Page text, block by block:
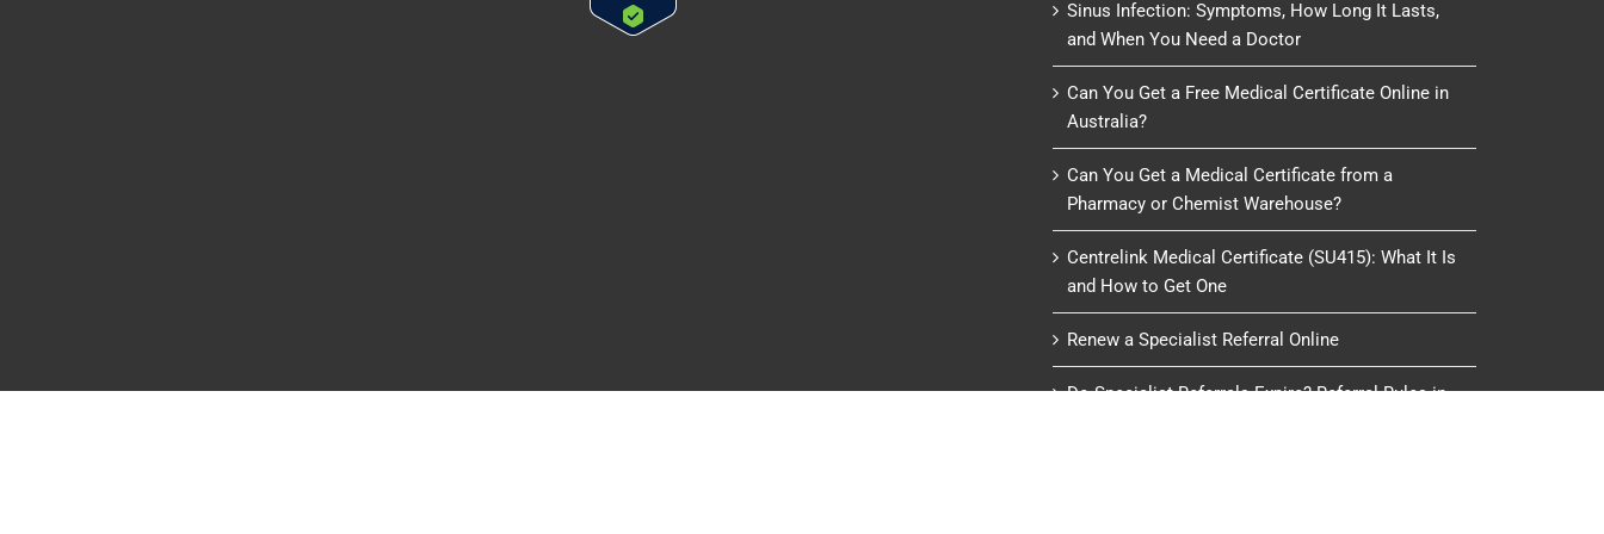
Sinus Infection: Symptoms, How Long It Lasts,
and When You Need a Doctor
Can You Get a Free Medical Certificate Online in
Australia?
Can You Get a Medical Certificate from a
Pharmacy or Chemist Warehouse?
Centrelink Medical Certificate (SU415): What It Is
and How to Get One
Renew a Specialist Referral Online
Do Specialist Referrals Expire? Referral Rules in